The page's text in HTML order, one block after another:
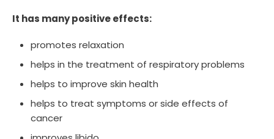
It has many positive effects:
promotes relaxation
helps in the treatment of respiratory problems
helps to improve skin health
helps to treat symptoms or side effects of
cancer